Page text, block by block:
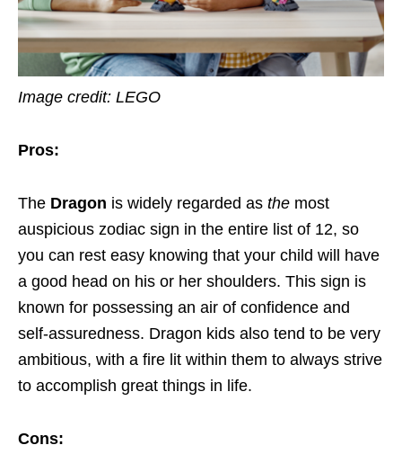
Image credit: LEGO
Pros:
The Dragon is widely regarded as the most
auspicious zodiac sign in the entire list of 12, so
you can rest easy knowing that your child will have
a good head on his or her shoulders. This sign is
known for possessing an air of confidence and
self-assuredness. Dragon kids also tend to be very
ambitious, with a fire lit within them to always strive
to accomplish great things in life.
Cons: